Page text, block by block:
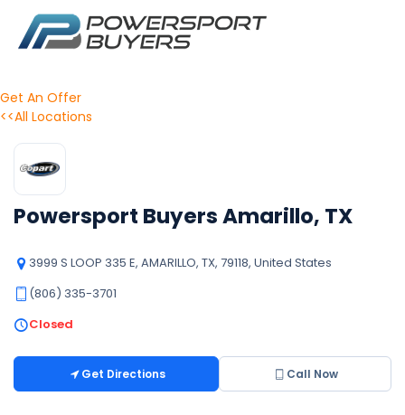
Get An Offer
<<All Locations
Powersport Buyers Amarillo, TX
3999 S LOOP 335 E, AMARILLO, TX, 79118, United States
(806) 335-3701
Closed
Get Directions Call Now